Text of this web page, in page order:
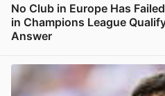
No Club in Europe Has
in Champions League
Answer